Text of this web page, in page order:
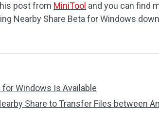
post from MiniTool and you can find
Nearby Share Beta for Windows
for Windows Is Available
Share to Transfer Files between